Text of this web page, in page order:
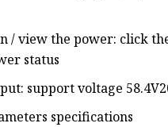
/ view the power: click
status
support voltage
specifications